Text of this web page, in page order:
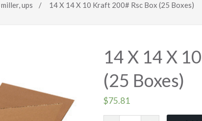
miller,ups / 14 X 14 X 10 Kraft 200# Rsc Box (25 Boxes)
14 X 14 X
(25 Boxes)
$75.81